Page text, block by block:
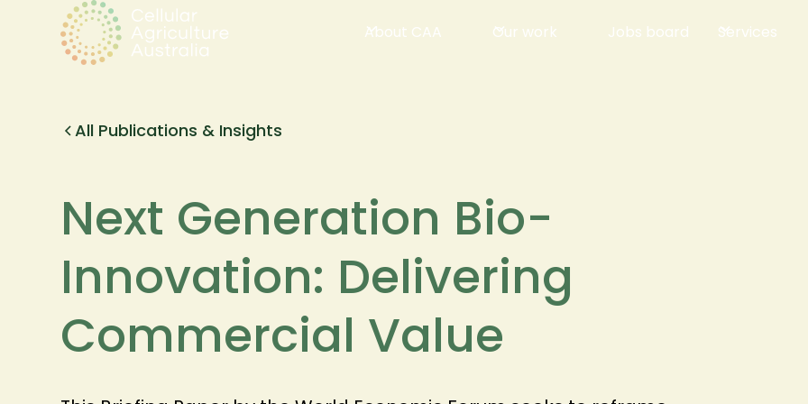
About CAA Our work Jobs board Services
All Publications & Insights
Next Generation Bio-
Innovation: Delivering
Commercial Value